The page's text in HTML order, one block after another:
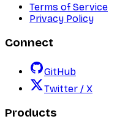
Terms of Service
Privacy Policy
Connect
GitHub
Twitter / X
Products